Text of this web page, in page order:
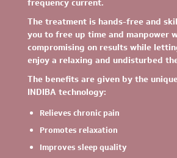
frequency current.
The treatment is hands-free and
you to free up time and manpower
compromising on results while
enjoy a relaxing and undisturbed
The benefits are given by the
INDIBA technology:
Relieves chronic pain
Promotes relaxation
Improves sleep quality